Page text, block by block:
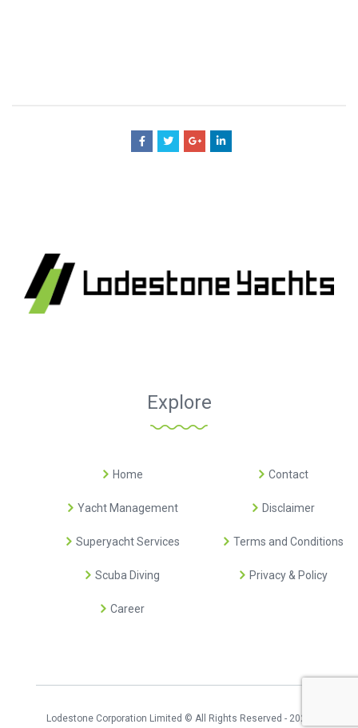
Explore
Home
Yacht Management
Superyacht Services
Scuba Diving
Career
Contact
Disclaimer
Terms and Conditions
Privacy & Policy
Lodestone Corporation Limited © All Rights Reserved - 2026